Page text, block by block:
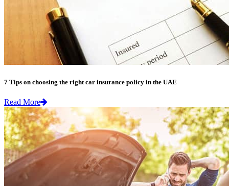
7 Tips on choosing the right car insurance policy in the UAE
Read More